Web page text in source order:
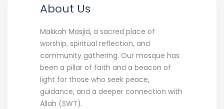
About Us
Makkah Masjid, a sacred place of
worship, spiritual reflection, and
community gathering. Our mosque has
been a pillar of faith and a beacon of
light for those who seek peace,
guidance, and a deeper connection with
Allah (SWT).